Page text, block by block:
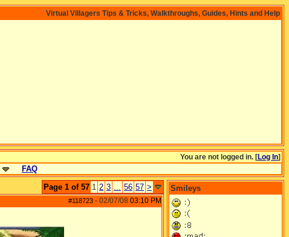
Virtual Villagers Tips & Tricks, Walkthroughs, Guides, Hints and Help
You are not logged in. [Log In]
FAQ
Page 1 of 57 1 2 3 ... 56 57 >
#118723 - 02/07/08 03:10 PM
Smileys